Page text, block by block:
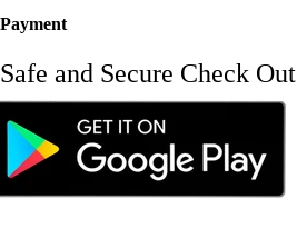
Payment
Safe and Secure Check Out